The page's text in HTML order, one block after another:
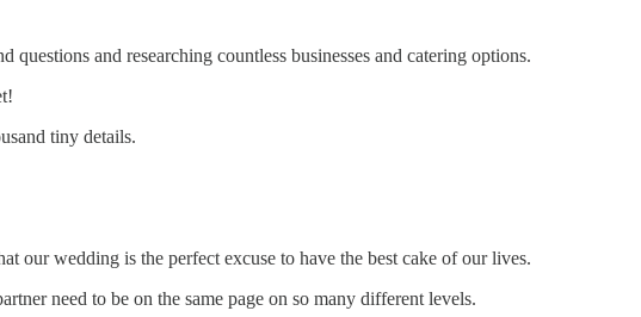
and researching countless businesses and catering options.
tiny details.
our wedding is the perfect excuse to have the best cake of our lives.
need to be on the same page on so many different levels.